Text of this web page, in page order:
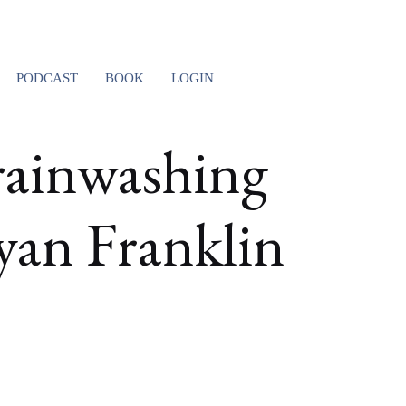
PODCAST BOOK LOGIN
Franklin